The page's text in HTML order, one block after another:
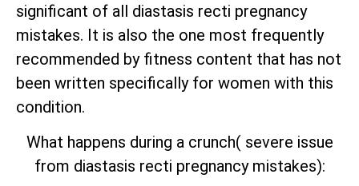
significant of all diastasis recti pregnancy
mistakes. It is also the one most frequently
recommended by fitness content that has not
been written specifically for women with this
condition.
What happens during a crunch( severe issue
from diastasis recti pregnancy mistakes):